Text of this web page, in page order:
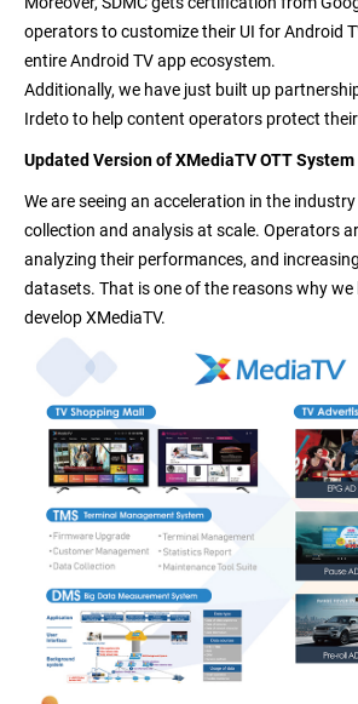
operators to customize their UI for Android
entire Android TV app ecosystem.
Additionally, we have just built up
Irdeto to help content operators protect
Updated Version of XMediaTV OTT System
We are seeing an acceleration in the
collection and analysis at scale. Operators
analyzing their performances, and
datasets. That is one of the reasons why
develop XMediaTV.